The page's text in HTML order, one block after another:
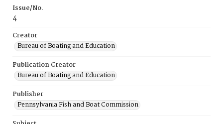
Issue/No.
4
Creator
Bureau of Boating and Education
Publication Creator
Bureau of Boating and Education
Publisher
Pennsylvania Fish and Boat Commission